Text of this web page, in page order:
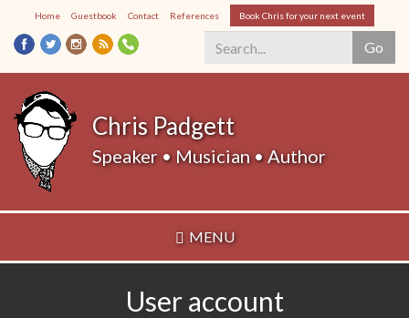
Skip
to
main
content
Home Guestbook Contact References Book Chris for your next event
Go
Search
Chris Padgett
Speaker • Musician • Author
MENU
User account